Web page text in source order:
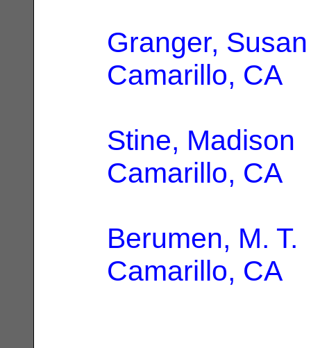
Granger,
Camarillo, CA
Stine, Madison
Camarillo, CA
Berumen, M. T.
Camarillo, CA